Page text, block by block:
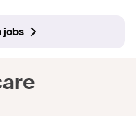
jobs